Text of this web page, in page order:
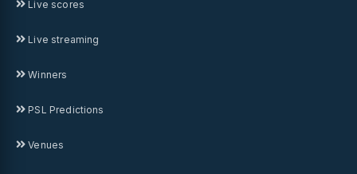
Live scores
Live streaming
Winners
PSL Predictions
Venues